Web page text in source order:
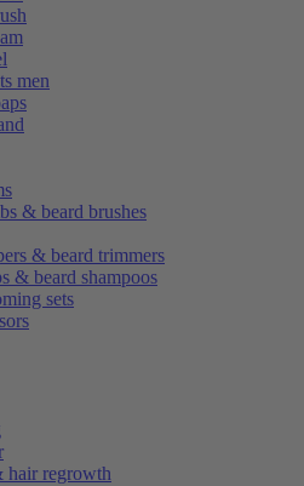
men
& beard brushes
& beard trimmers
& beard shampoos
sets
hair regrowth